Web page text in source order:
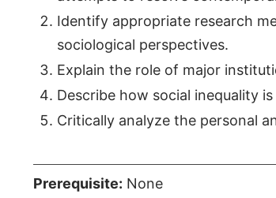
Identify appropriate research
sociological perspectives.
Explain the role of major
Describe how social inequality
Critically analyze the personal
Prerequisite: None